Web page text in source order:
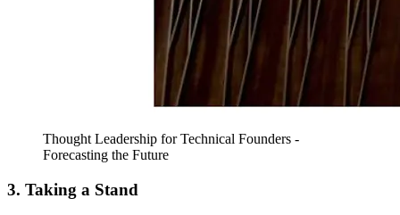
Thought Leadership for Technical Founders -
Forecasting the Future
3. Taking a Stand